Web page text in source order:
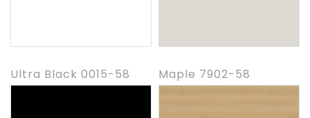
Ultra Black 0015-58 Maple 7902-58